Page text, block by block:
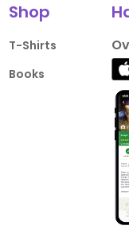
Shop
T-Shirts
Books